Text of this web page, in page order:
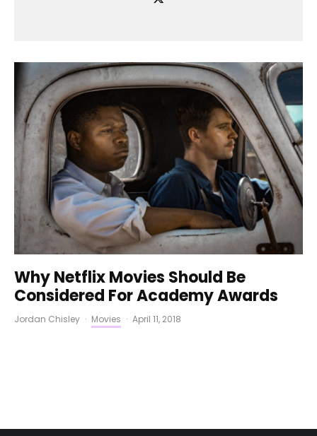
Why Netflix Movies Should Be
Considered For Academy Awards
Jordan Chisley · Movies · April 11, 2018